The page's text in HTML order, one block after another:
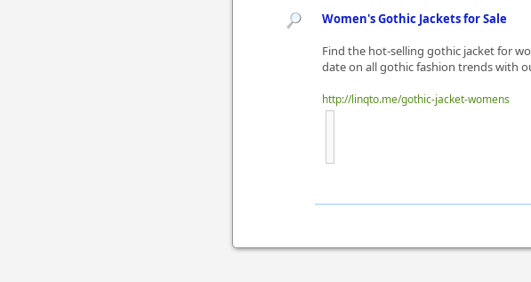
Women's Gothic Jackets for Sale
Find the hot-selling gothic jacket for
date on all gothic fashion trends with
http://linqto.me/gothic-jacket-womens